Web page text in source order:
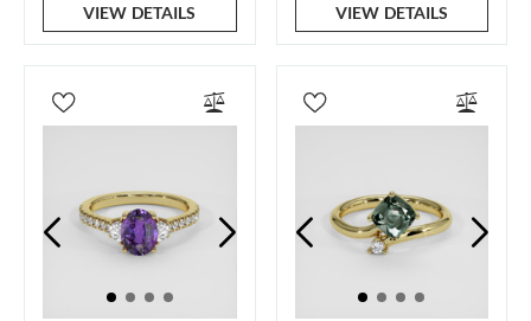
VIEW DETAILS VIEW DETAILS